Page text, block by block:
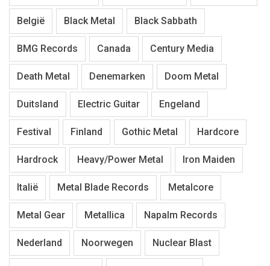
België Black Metal Black Sabbath
BMG Records Canada Century Media
Death Metal Denemarken Doom Metal
Duitsland Electric Guitar Engeland
Festival Finland Gothic Metal Hardcore
Hardrock Heavy/Power Metal Iron Maiden
Italië Metal Blade Records Metalcore
Metal Gear Metallica Napalm Records
Nederland Noorwegen Nuclear Blast